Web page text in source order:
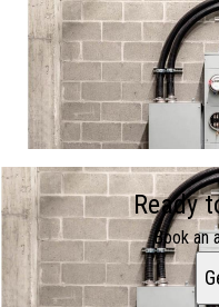
Ready
Book an